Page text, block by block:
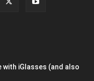
with iGlasses (and also